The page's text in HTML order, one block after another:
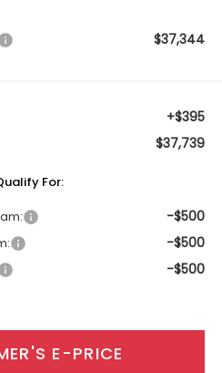
$37,344
+$395
$37,739
For:
-$500
-$500
-$500
E-PRICE